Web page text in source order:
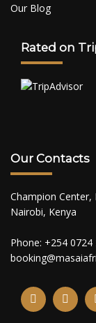
Our Blog
Rated on
Our Contacts
Champion Center,
Nairobi, Kenya
Phone: +254 0724